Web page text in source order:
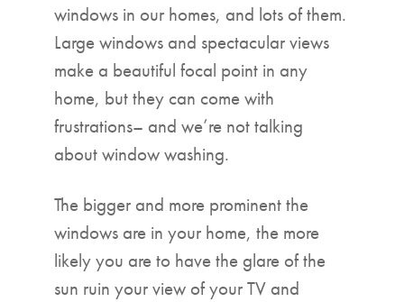
windows in our homes, and lots of them.
Large windows and spectacular views
make a beautiful focal point in any
home, but they can come with
frustrations– and we’re not talking
about window washing.
The bigger and more prominent the
windows are in your home, the more
likely you are to have the glare of the
sun ruin your view of your TV and